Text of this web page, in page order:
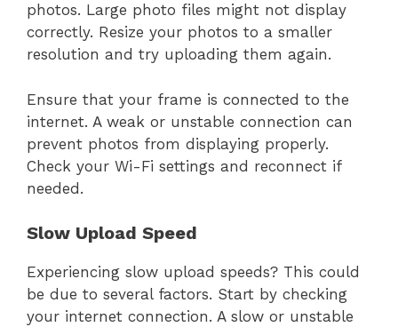
photos. Large photo files might not display
correctly. Resize your photos to a smaller
resolution and try uploading them again.
Ensure that your frame is connected to the
internet. A weak or unstable connection can
prevent photos from displaying properly.
Check your Wi-Fi settings and reconnect if
needed.
Slow Upload Speed
Experiencing slow upload speeds? This could
be due to several factors. Start by checking
your internet connection. A slow or unstable